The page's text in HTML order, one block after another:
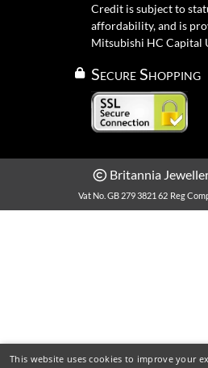
Credit is subject to
affordability, and is
Mitsubishi HC Capital
Secure Shopping
Britannia
Vat No. GB 279 3821 62 Reg
This website uses cookies to improve your